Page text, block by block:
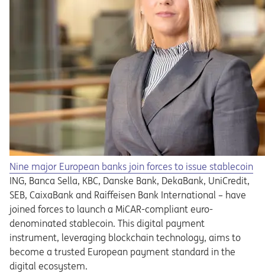
Nine major European banks join forces to issue stablecoin
ING, Banca Sella, KBC, Danske Bank, DekaBank, UniCredit,
SEB, CaixaBank and Raiffeisen Bank International – have
joined forces to launch a MiCAR-compliant euro-
denominated stablecoin. This digital payment
instrument, leveraging blockchain technology, aims to
become a trusted European payment standard in the
digital ecosystem.